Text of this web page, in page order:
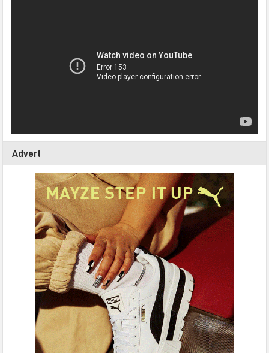
Advert